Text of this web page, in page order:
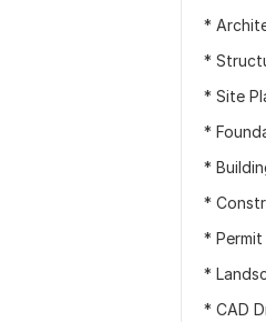
*
*
* Site
*
*
*
*
*
* CAD